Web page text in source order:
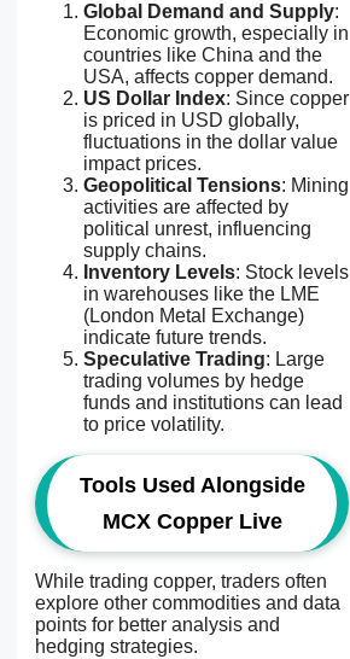
Global Demand and Supply:
Economic growth, especially in
countries like China and the
USA, affects copper demand.
US Dollar Index: Since copper
is priced in USD globally,
fluctuations in the dollar value
impact prices.
Geopolitical Tensions: Mining
activities are affected by
political unrest, influencing
supply chains.
Inventory Levels: Stock levels
in warehouses like the LME
(London Metal Exchange)
indicate future trends.
Speculative Trading: Large
trading volumes by hedge
funds and institutions can lead
to price volatility.
Tools Used Alongside
MCX Copper Live
While trading copper, traders often
explore other commodities and data
points for better analysis and
hedging strategies.